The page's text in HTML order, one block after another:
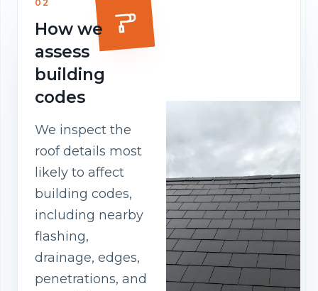
02
How we
assess
building
codes
We inspect the
roof details most
likely to affect
building codes,
including nearby
flashing,
drainage, edges,
penetrations, and